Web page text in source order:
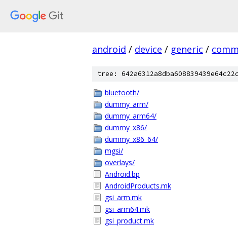
android / device / generic /
tree:
bluetooth/
dummy_arm/
dummy_arm64/
dummy_x86/
dummy_x86_64/
mgsi/
overlays/
Android.bp
AndroidProducts.mk
gsi_arm.mk
gsi_arm64.mk
gsi_product.mk